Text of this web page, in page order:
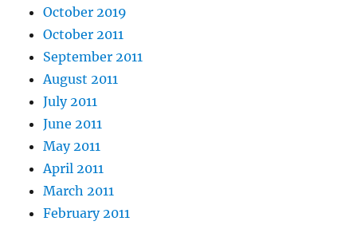
October 2019
October 2011
September 2011
August 2011
July 2011
June 2011
May 2011
April 2011
March 2011
February 2011